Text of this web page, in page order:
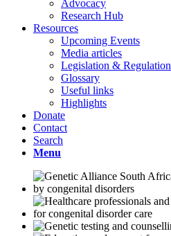
Advocacy
Research Hub
Resources
Upcoming Events
Media articles
Legislation & Regulation
Glossary
Useful links
Highlights
Donate
Contact
Search
Menu